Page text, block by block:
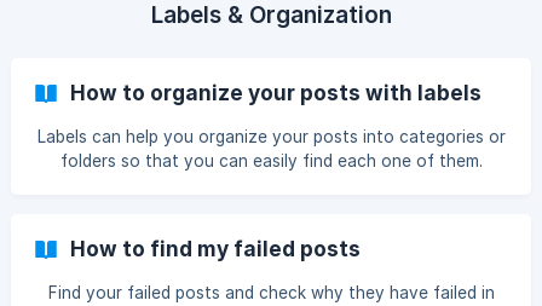
Labels & Organization
How to organize your posts with labels
Labels can help you organize your posts into categories or
folders so that you can easily find each one of them.
How to find my failed posts
Find your failed posts and check why they have failed in